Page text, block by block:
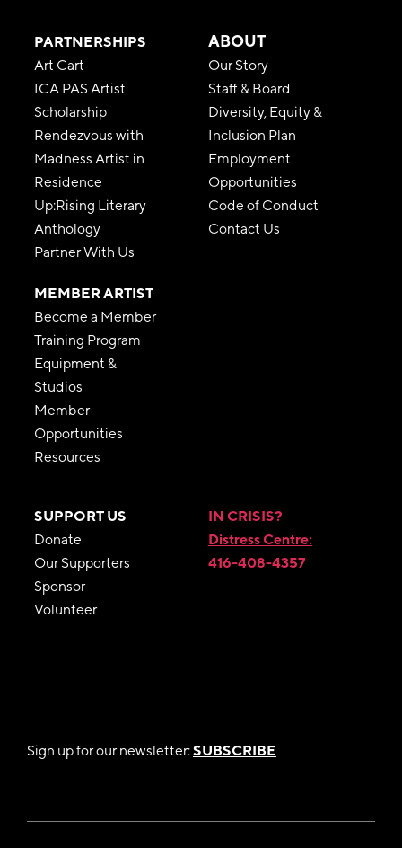
PARTNERSHIPS
Art Cart
ICA PAS Artist
Scholarship
Rendezvous with
Madness Artist in
Residence
Up:Rising Literary
Anthology
Partner With Us
MEMBER ARTIST
Become a Member
Training Program
Equipment &
Studios
Member
Opportunities
Resources
ABOUT
Our Story
Staff & Board
Diversity, Equity &
Inclusion Plan
Employment
Opportunities
Code of Conduct
Contact Us
SUPPORT US
Donate
Our Supporters
Sponsor
Volunteer
IN CRISIS?
Distress Centre:
416-408-4357
Sign up for our newsletter:SUBSCRIBE